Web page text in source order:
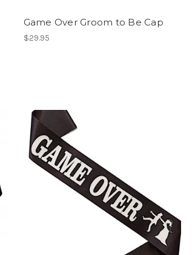
Game Over Groom to Be Cap
$29.95